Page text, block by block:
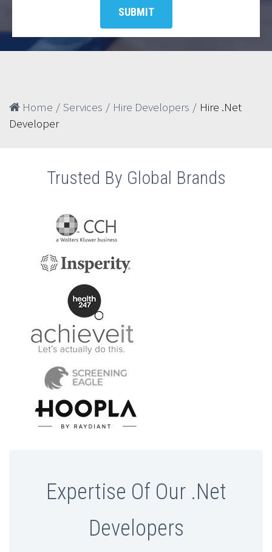
Home / Services / Hire Developers / Hire .Net
Developer
Trusted By Global Brands
Expertise Of Our .Net
Developers